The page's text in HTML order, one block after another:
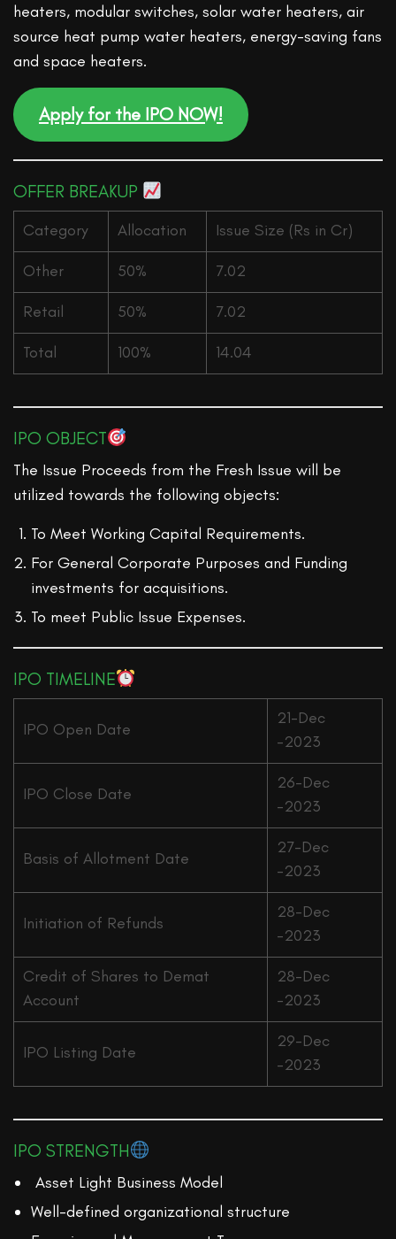
heaters, modular switches, solar water heaters, air
source heat pump water heaters, energy-saving fans
and space heaters.
Apply for the IPO NOW!
OFFER BREAKUP
Category Allocation Issue Size (Rs in Cr)
Other 50% 7.02
Retail 50% 7.02
Total 100% 14.04
IPO OBJECT
The Issue Proceeds from the Fresh Issue will be
utilized towards the following objects:
To Meet Working Capital Requirements.
For General Corporate Purposes and Funding
investments for acquisitions.
To meet Public Issue Expenses.
IPO TIMELINE
IPO Open Date
21-Dec
-2023
IPO Close Date
26-Dec
-2023
Basis of Allotment Date
27-Dec
-2023
Initiation of Refunds
28-Dec
-2023
Credit of Shares to Demat
Account
28-Dec
-2023
IPO Listing Date
29-Dec
-2023
IPO STRENGTH
Asset Light Business Model
Well-defined organizational structure